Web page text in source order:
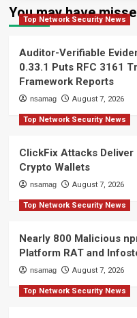
You may have
Top Network Security News
Auditor-Verifiable
0.33.1 Puts RFC 3161
Framework Reports
nsamag August 7, 2026
Top Network Security News
ClickFix Attacks Deliver
Crypto Wallets
nsamag August 7, 2026
Top Network Security News
Nearly 800 Malicious
Platform RAT and
nsamag August 7, 2026
Top Network Security News